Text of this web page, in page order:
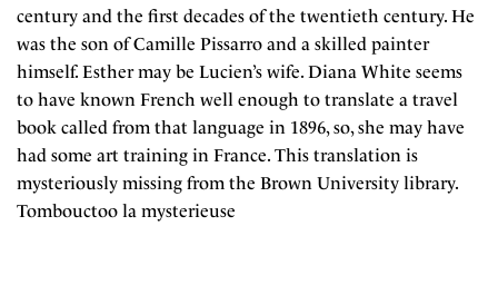
century and the first decades of the twentieth century. He
was the son of Camille Pissarro and a skilled painter
himself. Esther may be Lucien’s wife. Diana White seems
to have known French well enough to translate a travel
book called from that language in 1896, so, she may have
had some art training in France. This translation is
mysteriously missing from the Brown University library.
Tombouctoo la mysterieuse